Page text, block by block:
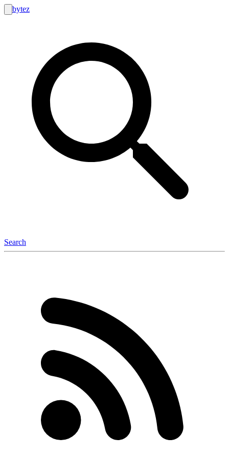
bytez
Search